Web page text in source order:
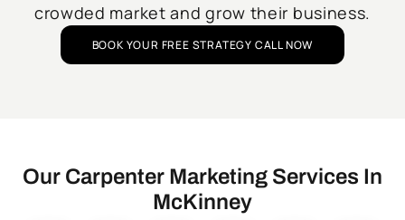
crowded market and grow their business.
BOOK YOUR FREE STRATEGY CALL NOW
Our Carpenter Marketing Services In
McKinney